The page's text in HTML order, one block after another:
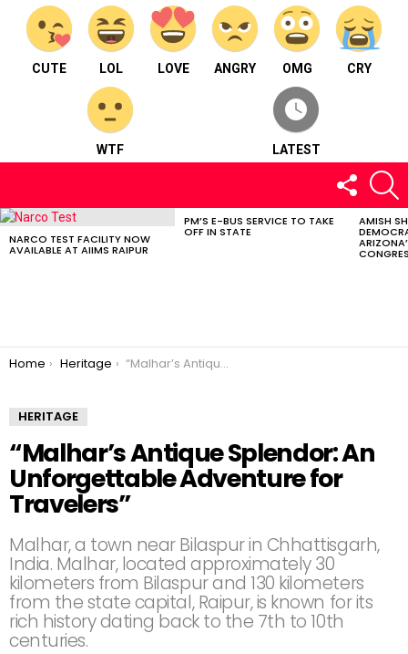
CUTE LOL LOVE ANGRY OMG CRY
WTF LATEST
FOLLOW
US
LATEST
NARCO TEST FACILITY NOW
AVAILABLE AT AIIMS RAIPUR
PM’S E-BUS SERVICE TO TAKE
OFF IN STATE
AMISH
You are here:
Home Heritage “Malhar’s Antique Splendor: An Unforgettable Adventure for Travelers”
HERITAGE
“Malhar’s Antique Splendor: An
Unforgettable Adventure for
Travelers”
Malhar, a town near Bilaspur in Chhattisgarh,
India. Malhar, located approximately 30
kilometers from Bilaspur and 130 kilometers
from the state capital, Raipur, is known for its
rich history dating back to the 7th to 10th
centuries.